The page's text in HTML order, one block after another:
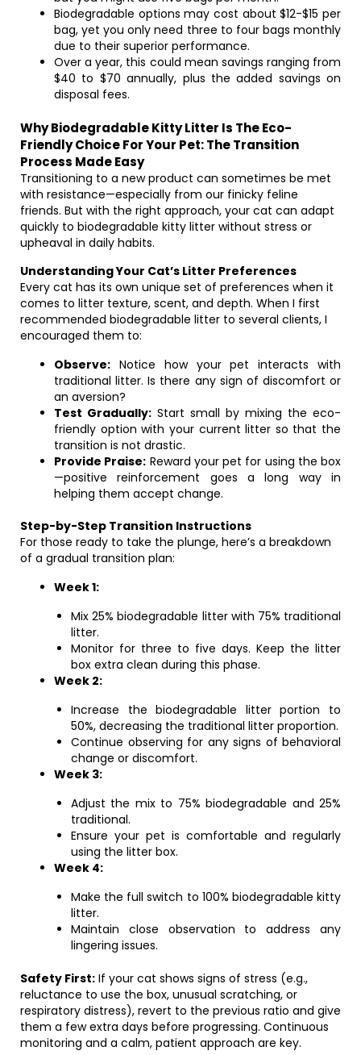
Biodegradable options may cost about $12-$15 per
bag, yet you only need three to four bags monthly
due to their superior performance.
Over a year, this could mean savings ranging from
$40 to $70 annually, plus the added savings on
disposal fees.
Why Biodegradable Kitty Litter Is The Eco-
Friendly Choice For Your Pet: The Transition
Process Made Easy
Transitioning to a new product can sometimes be met
with resistance—especially from our finicky feline
friends. But with the right approach, your cat can adapt
quickly to biodegradable kitty litter without stress or
upheaval in daily habits.
Understanding Your Cat’s Litter Preferences
Every cat has its own unique set of preferences when it
comes to litter texture, scent, and depth. When I first
recommended biodegradable litter to several clients, I
encouraged them to:
Observe: Notice how your pet interacts with
traditional litter. Is there any sign of discomfort or
an aversion?
Test Gradually: Start small by mixing the eco-
friendly option with your current litter so that the
transition is not drastic.
Provide Praise: Reward your pet for using the box
—positive reinforcement goes a long way in
helping them accept change.
Step-by-Step Transition Instructions
For those ready to take the plunge, here’s a breakdown
of a gradual transition plan:
Week 1:
Mix 25% biodegradable litter with 75% traditional
litter.
Monitor for three to five days. Keep the litter
box extra clean during this phase.
Week 2:
Increase the biodegradable litter portion to
50%, decreasing the traditional litter proportion.
Continue observing for any signs of behavioral
change or discomfort.
Week 3:
Adjust the mix to 75% biodegradable and 25%
traditional.
Ensure your pet is comfortable and regularly
using the litter box.
Week 4:
Make the full switch to 100% biodegradable kitty
litter.
Maintain close observation to address any
lingering issues.
Safety First: If your cat shows signs of stress (e.g.,
reluctance to use the box, unusual scratching, or
respiratory distress), revert to the previous ratio and give
them a few extra days before progressing. Continuous
monitoring and a calm, patient approach are key.